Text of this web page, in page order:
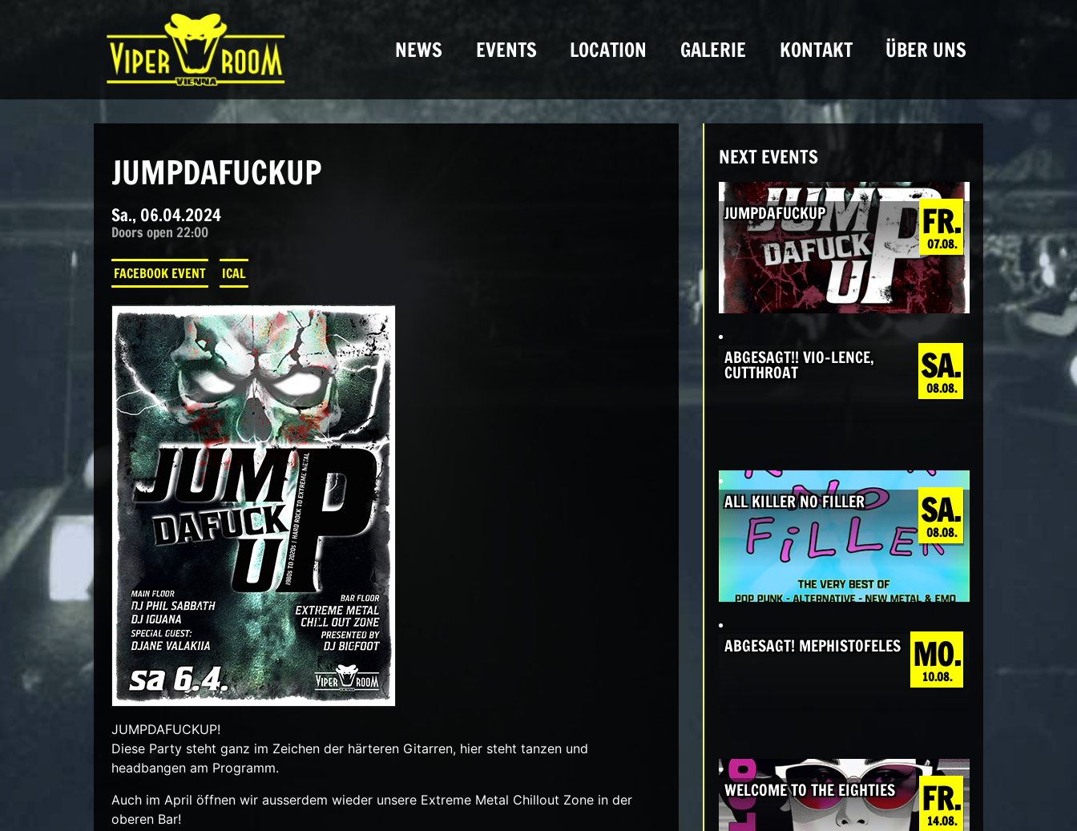
Hauptnavigation NEWS EVENTS LOCATION GALERIE KONTAKT ÜBER UNS
JUMPDAFUCKUP
Sa., 06.04.2024
Doors open 22:00
FACEBOOK EVENT ICAL
JUMPDAFUCKUP!
Diese Party steht ganz im Zeichen der härteren Gitarren, hier steht tanzen und
headbangen am Programm.
Auch im April öffnen wir ausserdem wieder unsere Extreme Metal Chillout Zone in der
oberen Bar!
NEXT EVENTS
FR.
07.08.
JUMPDAFUCKUP
SA.
08.08.
ABGESAGT!! VIO-LENCE,
CUTTHROAT
SA.
08.08.
ALL KILLER NO FILLER
MO.
10.08.
ABGESAGT! MEPHISTOFELES
FR.
14.08.
WELCOME TO THE EIGHTIES